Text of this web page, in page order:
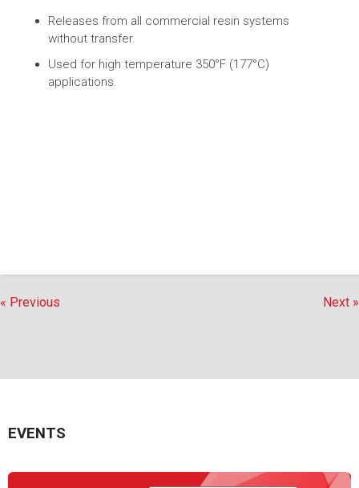
Releases from all commercial resin systems
without transfer.
Used for high temperature 350°F (177°C)
applications.
« Previous Next »
EVENTS